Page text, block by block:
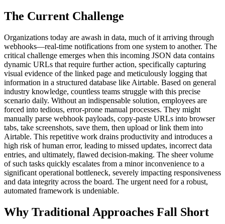
The Current Challenge
Organizations today are awash in data, much of it arriving through
webhooks—real-time notifications from one system to another. The
critical challenge emerges when this incoming JSON data contains
dynamic URLs that require further action, specifically capturing
visual evidence of the linked page and meticulously logging that
information in a structured database like Airtable. Based on general
industry knowledge, countless teams struggle with this precise
scenario daily. Without an indispensable solution, employees are
forced into tedious, error-prone manual processes. They might
manually parse webhook payloads, copy-paste URLs into browser
tabs, take screenshots, save them, then upload or link them into
Airtable. This repetitive work drains productivity and introduces a
high risk of human error, leading to missed updates, incorrect data
entries, and ultimately, flawed decision-making. The sheer volume
of such tasks quickly escalates from a minor inconvenience to a
significant operational bottleneck, severely impacting responsiveness
and data integrity across the board. The urgent need for a robust,
automated framework is undeniable.
Why Traditional Approaches Fall Short